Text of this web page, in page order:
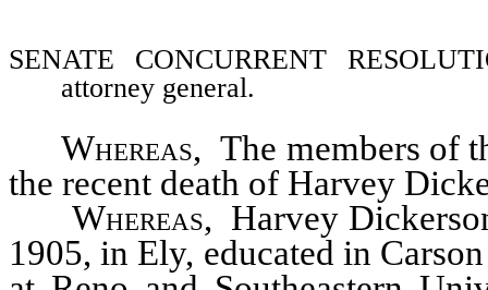
SENATE CONCURRENT
attorney general.
Whereas, The members of
the recent death of Harvey
Whereas, Harvey
1905, in Ely, educated in